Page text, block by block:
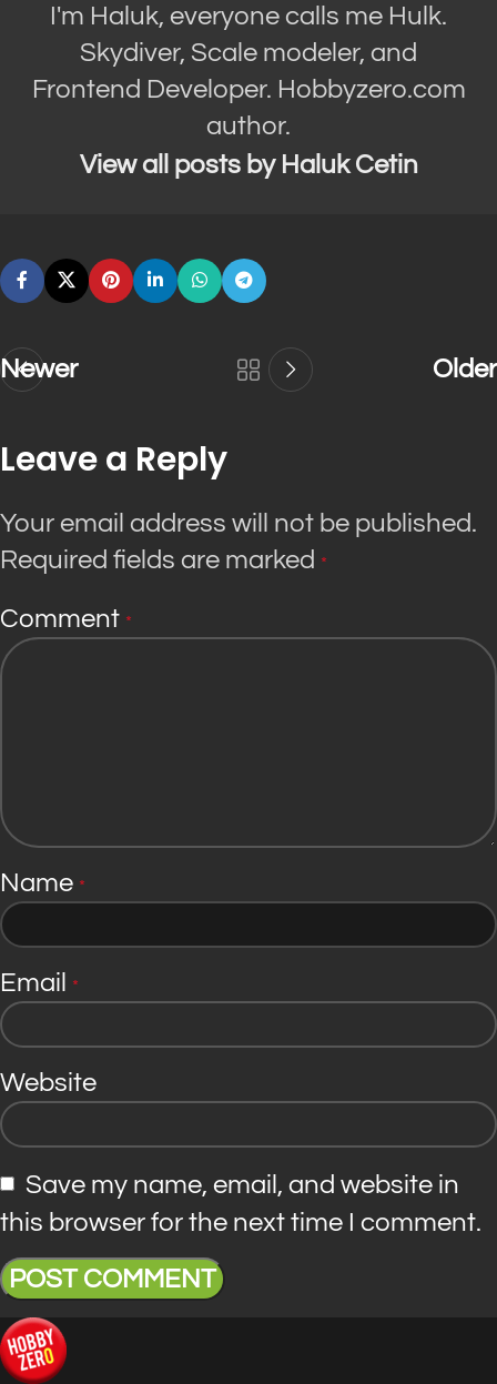
I'm Haluk, everyone calls me Hulk.
Skydiver, Scale modeler, and
Frontend Developer. Hobbyzero.com
author.
View all posts by Haluk Cetin
Newer Older
Leave a Reply
Your email address will not be published.
Required fields are marked *
Comment *
Name *
Email *
Website
Save my name, email, and website in
this browser for the next time I comment.